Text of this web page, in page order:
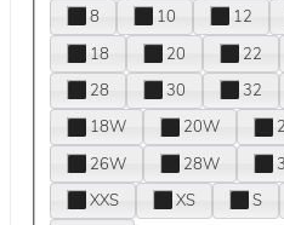
8
10 12
18
20 22
28
30 32
18W
20W
26W
28W
XXS
XS S